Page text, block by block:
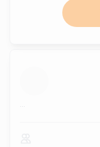
...